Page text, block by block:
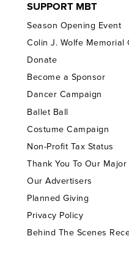
SUPPORT MBT
Season Opening Event
Colin J. Wolfe Memorial
Donate
Become a Sponsor
Dancer Campaign
Ballet Ball
Costume Campaign
Non-Profit Tax Status
Thank You To Our
Our Advertisers
Planned Giving
Privacy Policy
Behind The Scenes